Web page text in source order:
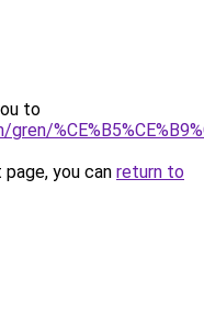
to
you can return to